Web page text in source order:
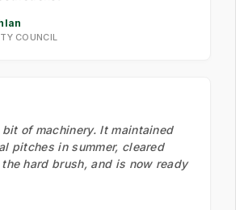
COUNCIL
of machinery. It maintained
pitches in summer, cleared
hard brush, and is now ready